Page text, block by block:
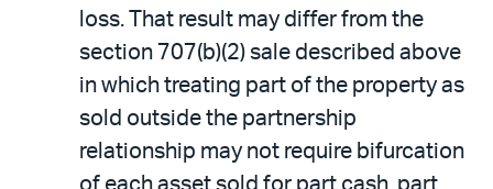
loss. That result may differ from the
section 707(b)(2) sale described above
in which treating part of the property as
sold outside the partnership
relationship may not require bifurcation